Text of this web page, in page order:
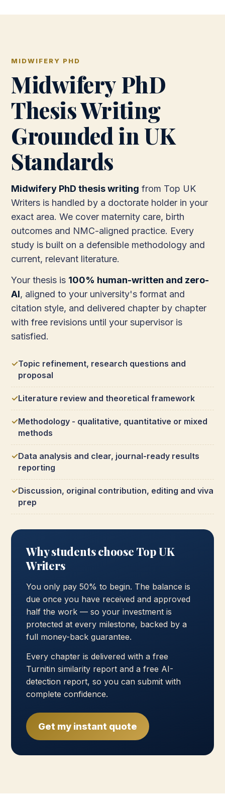
MIDWIFERY PHD
Midwifery PhD
Thesis Writing
Grounded in UK
Standards
Midwifery PhD thesis writing from Top UK
Writers is handled by a doctorate holder in your
exact area. We cover maternity care, birth
outcomes and NMC-aligned practice. Every
study is built on a defensible methodology and
current, relevant literature.
Your thesis is 100% human-written and zero-
AI, aligned to your university's format and
citation style, and delivered chapter by chapter
with free revisions until your supervisor is
satisfied.
Topic refinement, research questions and
proposal
Literature review and theoretical framework
Methodology - qualitative, quantitative or mixed
methods
Data analysis and clear, journal-ready results
reporting
Discussion, original contribution, editing and viva
prep
Why students choose Top UK
Writers
You only pay 50% to begin. The balance is
due once you have received and approved
half the work — so your investment is
protected at every milestone, backed by a
full money-back guarantee.
Every chapter is delivered with a free
Turnitin similarity report and a free AI-
detection report, so you can submit with
complete confidence.
Get my instant quote